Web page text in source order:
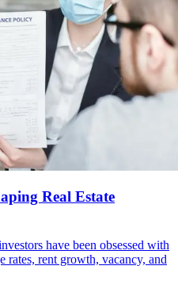
Real Estate
have been obsessed with
rates, rent growth, vacancy, and